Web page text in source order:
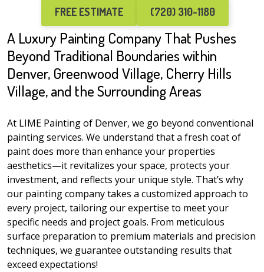
FREE ESTIMATE (720) 310-1180
A Luxury Painting Company That Pushes
Beyond Traditional Boundaries within
Denver, Greenwood Village, Cherry Hills
Village, and the Surrounding Areas
At LIME Painting of Denver, we go beyond conventional
painting services. We understand that a fresh coat of
paint does more than enhance your properties
aesthetics—it revitalizes your space, protects your
investment, and reflects your unique style. That’s why
our painting company takes a customized approach to
every project, tailoring our expertise to meet your
specific needs and project goals. From meticulous
surface preparation to premium materials and precision
techniques, we guarantee outstanding results that
exceed expectations!